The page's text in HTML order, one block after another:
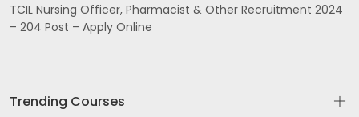
TCIL Nursing Officer, Pharmacist & Other Recruitment 2024
– 204 Post – Apply Online
Trending Courses